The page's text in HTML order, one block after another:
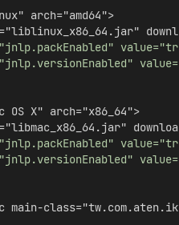
arch="amd64">
OS X" arch="x86_64">
main-